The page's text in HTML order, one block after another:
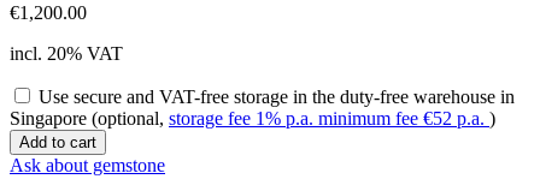
€1,200.00
incl. 20% VAT
Use secure and VAT-free storage in the duty-free warehouse in
Singapore (optional, storage fee 1% p.a. minimum fee €52 p.a. )
Pink
sapphire
Add to cart
Ask about gemstone